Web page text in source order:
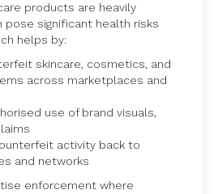
products are heavily
significant health risks
helps by:
skincare, cosmetics, and
across marketplaces and
use of brand visuals,
activity back to
and networks
enforcement where